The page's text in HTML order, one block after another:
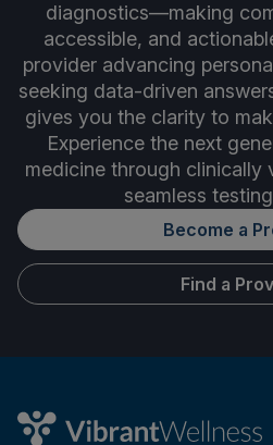
diagnostics—making
accessible, and
provider advancing
seeking data-driven
gives you the clarity to
Experience the next
medicine through clinically
seamless
Become a
Find a